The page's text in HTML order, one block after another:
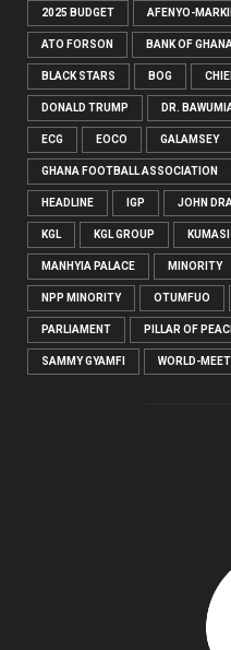
2025 BUDGET AFENYO-
ATO FORSON BANK OF
BLACK STARS BOG
DONALD TRUMP DR.
ECG EOCO GALAMSEY
GHANA FOOTBALL ASSOCIATION
HEADLINE IGP JOHN
KGL KGL GROUP KUMASI
MANHYIA PALACE MINORITY
NPP MINORITY OTUMFUO
PARLIAMENT PILLAR OF
SAMMY GYAMFI WORLD-